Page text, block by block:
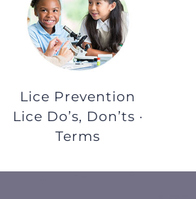
Lice Prevention
Lice Do’s, Don’ts ·
Terms